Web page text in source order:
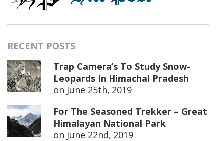
RECENT POSTS
Trap Camera’s To Study Snow-
Leopards In Himachal Pradesh
on June 25th, 2019
For The Seasoned Trekker – Great
Himalayan National Park
on June 22nd, 2019